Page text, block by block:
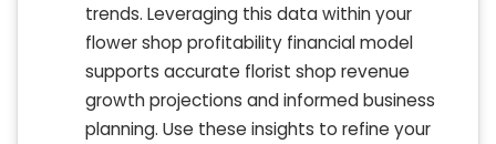
trends. Leveraging this data within your
flower shop profitability financial model
supports accurate florist shop revenue
growth projections and informed business
planning. Use these insights to refine your